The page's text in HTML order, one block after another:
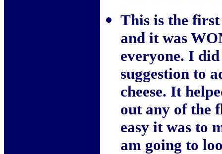
This is the
and it was
everyone. I
suggestion to
cheese. It
out any of the
easy it was to
am going to